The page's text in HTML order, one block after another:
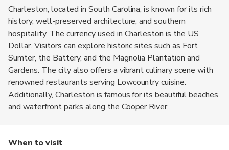
Charleston, located in South Carolina, is known for its rich
history, well-preserved architecture, and southern
hospitality. The currency used in Charleston is the US
Dollar. Visitors can explore historic sites such as Fort
Sumter, the Battery, and the Magnolia Plantation and
Gardens. The city also offers a vibrant culinary scene with
renowned restaurants serving Lowcountry cuisine.
Additionally, Charleston is famous for its beautiful beaches
and waterfront parks along the Cooper River.
When to visit